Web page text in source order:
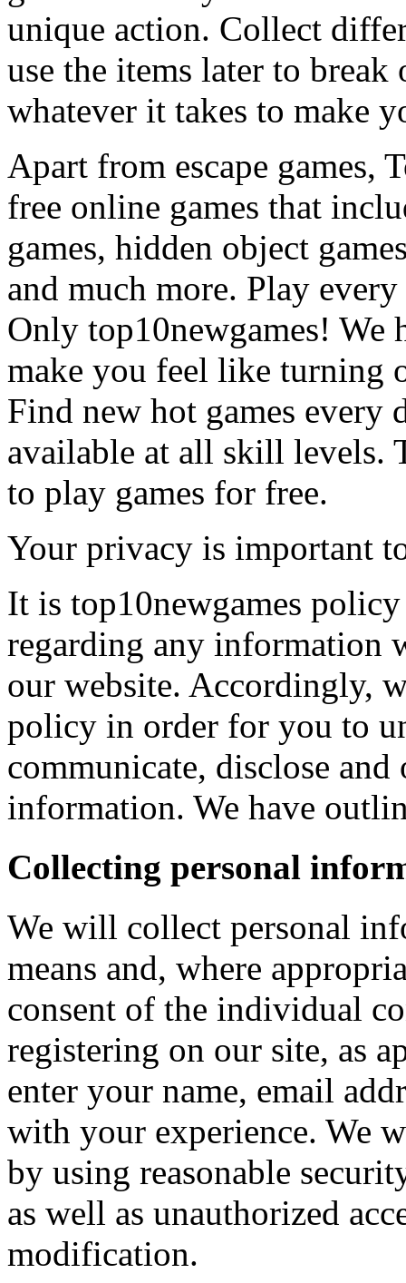
unique action. Collect
use the items later to
whatever it takes to make
Apart from escape games,
free online games that
games, hidden object
and much more. Play
Only top10newgames! We
make you feel like turning
Find new hot games every
available at all skill levels.
to play games for free.
Your privacy is important
It is top10newgames
regarding any information
our website. Accordingly,
policy in order for you to
communicate, disclose
information. We have
Collecting personal
We will collect personal
means and, where
consent of the individual
registering on our site, as
enter your name, email
with your experience. We
by using reasonable
as well as unauthorized
modification.